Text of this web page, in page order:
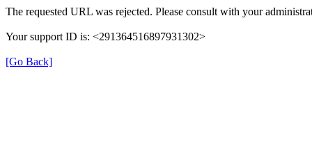
The requested URL was rejected. Please consult with your
Your support ID is: <291364516897931302>
[Go Back]